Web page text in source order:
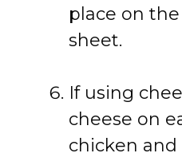
place on
sheet.
If using
cheese on
chicken